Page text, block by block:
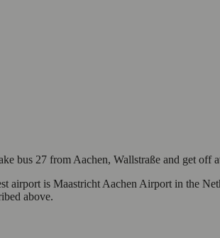
bus 27 from Aachen, Wallstraße and get off
airport is Maastricht Aachen Airport in the
above.